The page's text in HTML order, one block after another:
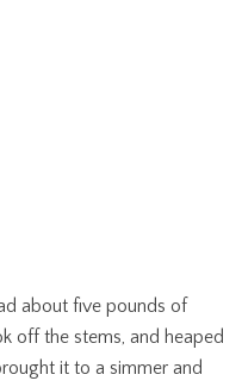
about five pounds of
off the stems, and heaped
it to a simmer and